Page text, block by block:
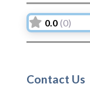
0.0 (0)
Contact Us